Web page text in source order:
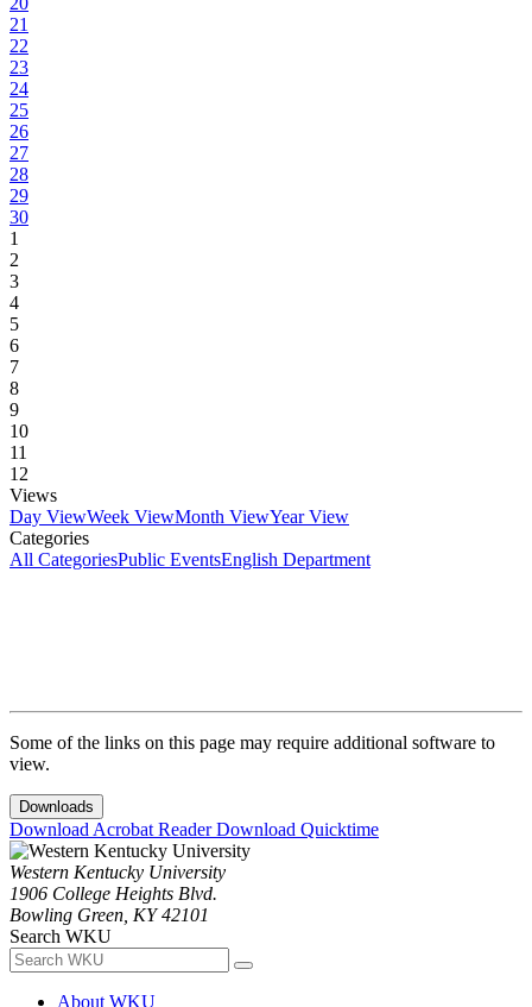
21
22
23
24
25
26
27
28
29
30
1
2
3
4
5
6
7
8
9
10
11
12
Views
Day ViewWeek ViewMonth ViewYear View
Categories
All CategoriesPublic EventsEnglish Department
Some of the links on this page may require additional software to
view.
Downloads
Download Acrobat ReaderDownload Quicktime
Western Kentucky University
1906 College Heights Blvd.
Bowling Green, KY 42101
Search WKU
About WKU